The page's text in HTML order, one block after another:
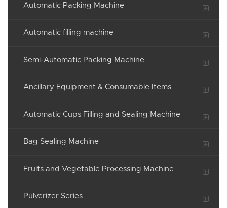
Automatic Packing Machine
Automatic filling machine
Semi-Automatic Packing Machine
Ancillary Equipment & Consumable Items
Automatic Cups Filling and Sealing Machine
Bag Sealing Machine
Fruits and Vegetable Processing Machine
Pulverizer Series